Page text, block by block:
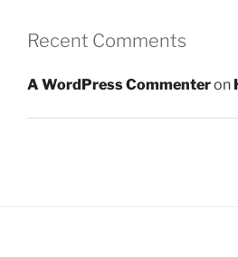
Recent Comments
A WordPress Commenteron